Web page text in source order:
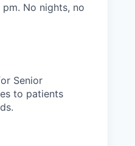
No nights, no
Senior
to patients